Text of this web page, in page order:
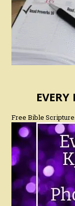
Free Bible